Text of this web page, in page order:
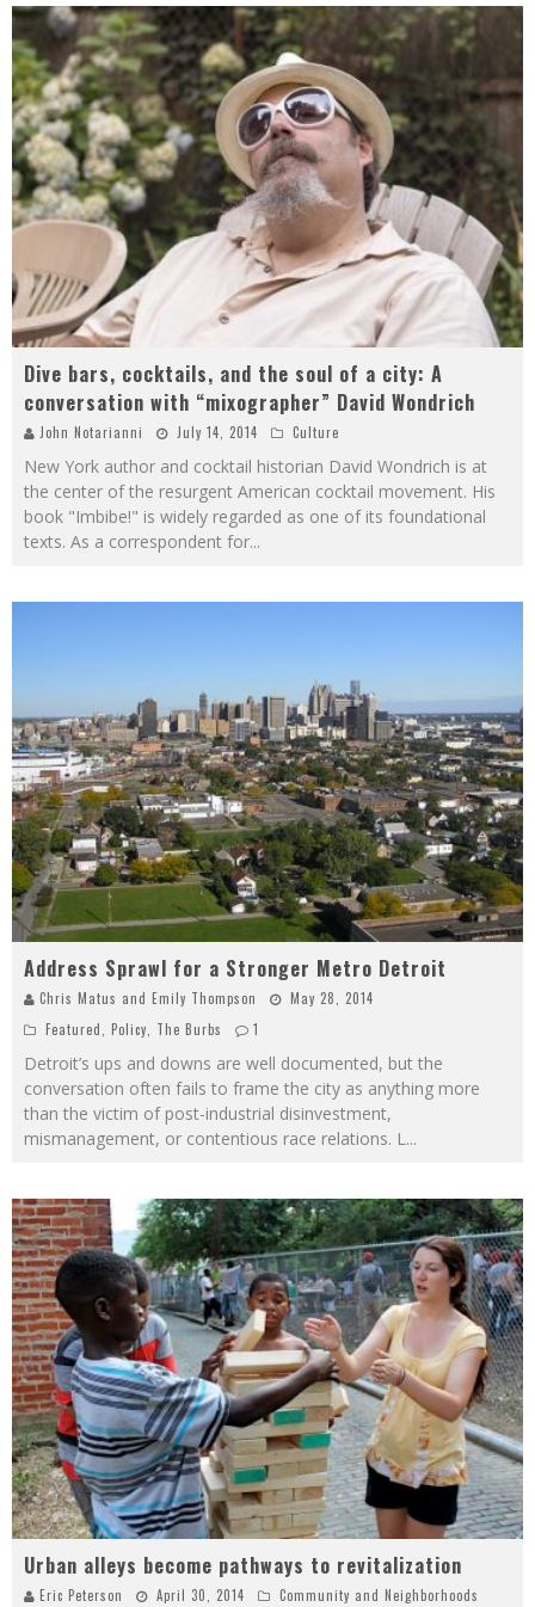
Dive bars, cocktails, and the soul of a city: A
conversation with “mixographer” David Wondrich
John Notarianni July 14, 2014 Culture
New York author and cocktail historian David Wondrich is at
the center of the resurgent American cocktail movement. His
book "Imbibe!" is widely regarded as one of its foundational
texts. As a correspondent for...
Address Sprawl for a Stronger Metro Detroit
Chris Matus and Emily Thompson
May 28, 2014
Featured
Policy The Burbs 1
Detroit’s ups and downs are well documented, but the
conversation often fails to frame the city as anything more
than the victim of post-industrial disinvestment,
mismanagement, or contentious race relations. L...
Urban alleys become pathways to revitalization
Eric Peterson April 30, 2014 Community and Neighborhoods